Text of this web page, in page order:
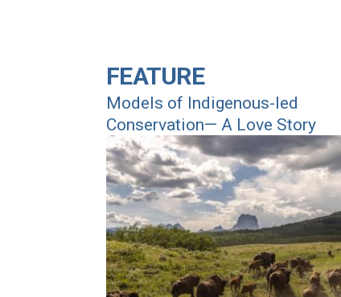
FEATURE
Models of Indigenous-led
Conservation— A Love Story